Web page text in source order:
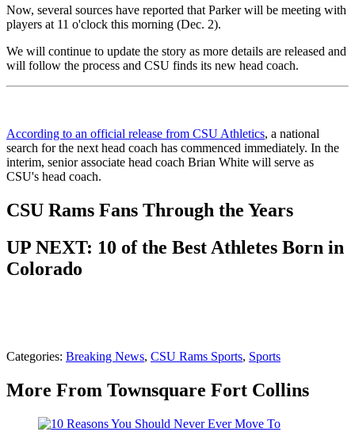
Now, several sources have reported that Parker will be meeting with
players at 11 o'clock this morning (Dec. 2).
We will continue to update the story as more details are released and
will follow the process and CSU finds its new head coach.
According to an official release from CSU Athletics, a national
search for the next head coach has commenced immediately. In the
interim, senior associate head coach Brian White will serve as
CSU's head coach.
CSU Rams Fans Through the Years
UP NEXT: 10 of the Best Athletes Born in
Colorado
Categories: Breaking News, CSU Rams Sports, Sports
More From Townsquare Fort Collins